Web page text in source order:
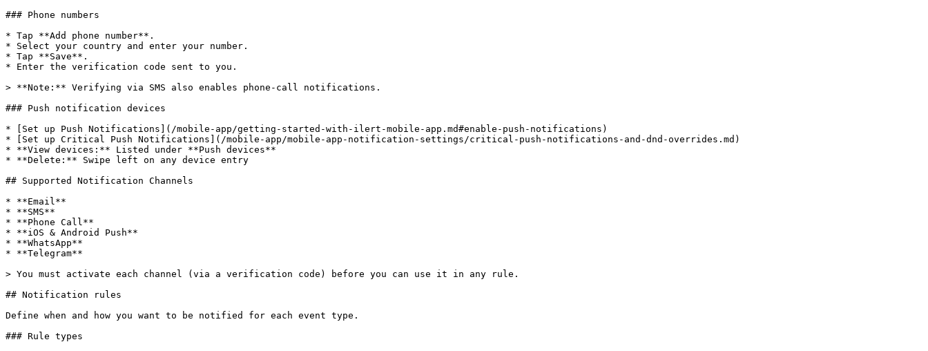
### Phone numbers
* Tap **Add phone number**.
* Select your country and enter your number.
* Tap **Save**.
* Enter the verification code sent to you.
> **Note:** Verifying via SMS also enables phone-call notifications.
### Push notification devices
* [Set up Push Notifications](/mobile-app/getting-started-with-ilert-mobile-app.md#enable-push-notifications)
* [Set up Critical Push Notifications](/mobile-app/mobile-app-notification-settings/critical-push-notifications-and-dnd-overrides.md)
* **View devices:** Listed under **Push devices**
* **Delete:** Swipe left on any device entry
## Supported Notification Channels
* **Email**
* **SMS**
* **Phone Call**
* **iOS & Android Push**
* **WhatsApp**
* **Telegram**
> You must activate each channel (via a verification code) before you can use it in any rule.
## Notification rules
Define when and how you want to be notified for each event type.
### Rule types